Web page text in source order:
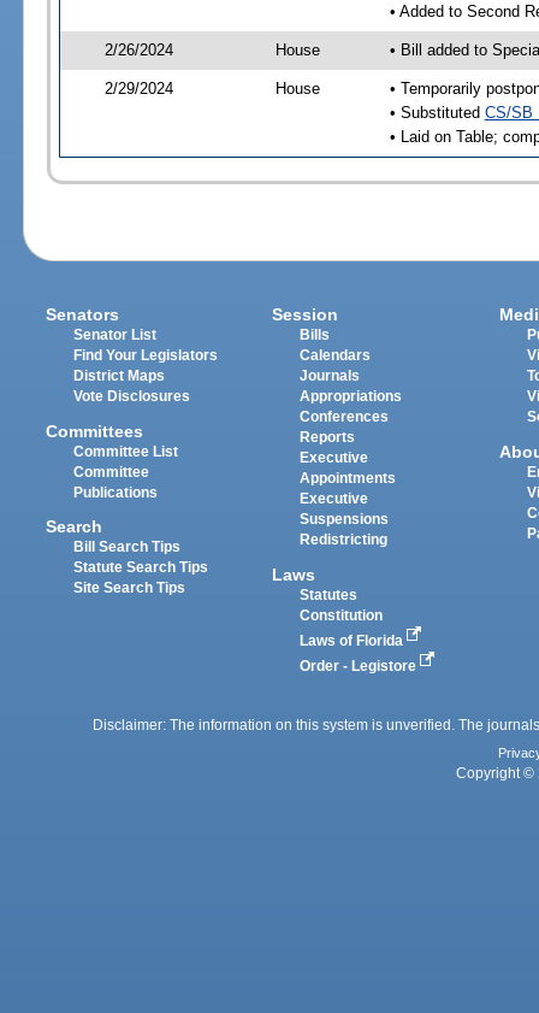
• Added to Second
2/26/2024 House • Bill added to
2/29/2024 House
• Temporarily
• Substituted CS/SB
• Laid on Table;
Senators
Senator List
Find Your Legislators
District Maps
Vote Disclosures
Committees
Committee List
Committee
Publications
Search
Bill Search Tips
Statute Search Tips
Site Search Tips
Session
Bills
Calendars
Journals
Appropriations
Conferences
Reports
Executive
Appointments
Executive
Suspensions
Redistricting
Laws
Statutes
Constitution
Laws of Florida
Order - Legistore
Disclaimer: The information on this system is unverified. The
Copyright ©